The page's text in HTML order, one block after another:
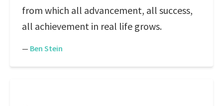
from which all advancement, all success,
all achievement in real life grows.
— Ben Stein